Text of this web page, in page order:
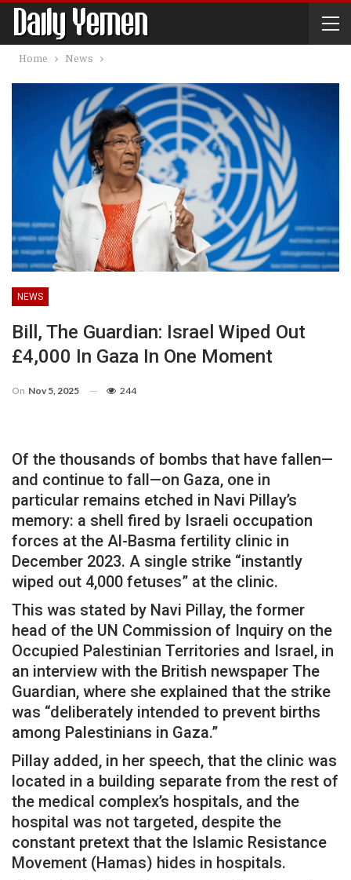
Home News
NEWS
Bill, The Guardian: Israel Wiped Out
£4,000 In Gaza In One Moment
On Nov 5, 2025 244
Of the thousands of bombs that have fallen—
and continue to fall—on Gaza, one in
particular remains etched in Navi Pillay’s
memory: a shell fired by Israeli occupation
forces at the Al-Basma fertility clinic in
December 2023. A single strike “instantly
wiped out 4,000 fetuses” at the clinic.
This was stated by Navi Pillay, the former
head of the UN Commission of Inquiry on the
Occupied Palestinian Territories and Israel, in
an interview with the British newspaper The
Guardian, where she explained that the strike
was “deliberately intended to prevent births
among Palestinians in Gaza.”
Pillay added, in her speech, that the clinic was
located in a building separate from the rest of
the medical complex’s hospitals, and the
hospital was not targeted, despite the
constant pretext that the Islamic Resistance
Movement (Hamas) hides in hospitals.